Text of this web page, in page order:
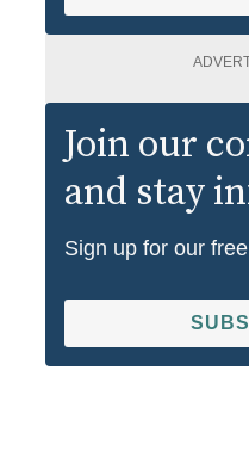
Join our
and stay
Sign up for our